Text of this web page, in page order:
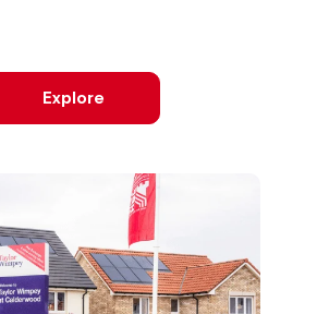
Explore